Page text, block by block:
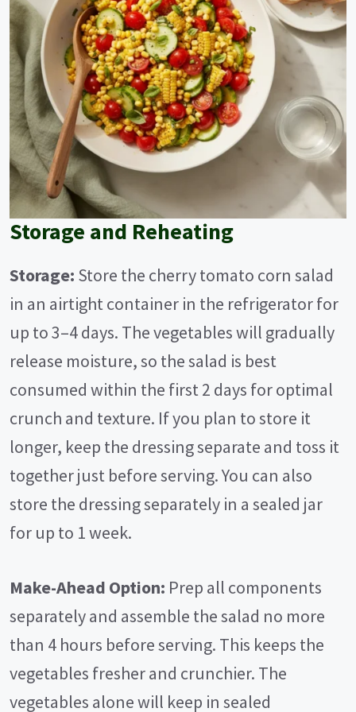
Storage and Reheating
Storage: Store the cherry tomato corn salad
in an airtight container in the refrigerator for
up to 3–4 days. The vegetables will gradually
release moisture, so the salad is best
consumed within the first 2 days for optimal
crunch and texture. If you plan to store it
longer, keep the dressing separate and toss it
together just before serving. You can also
store the dressing separately in a sealed jar
for up to 1 week.
Make-Ahead Option: Prep all components
separately and assemble the salad no more
than 4 hours before serving. This keeps the
vegetables fresher and crunchier. The
vegetables alone will keep in sealed